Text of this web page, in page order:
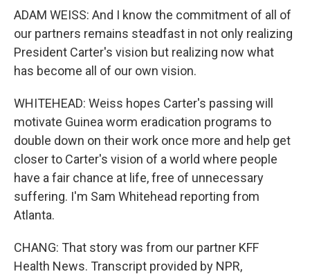
ADAM WEISS: And I know the commitment of all of
our partners remains steadfast in not only realizing
President Carter's vision but realizing now what
has become all of our own vision.
WHITEHEAD: Weiss hopes Carter's passing will
motivate Guinea worm eradication programs to
double down on their work once more and help get
closer to Carter's vision of a world where people
have a fair chance at life, free of unnecessary
suffering. I'm Sam Whitehead reporting from
Atlanta.
CHANG: That story was from our partner KFF
Health News. Transcript provided by NPR,